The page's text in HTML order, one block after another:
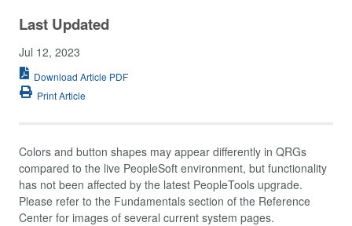
Last Updated
Jul 12, 2023
Download Article PDF
Print Article
Colors and button shapes may appear differently in QRGs
compared to the live PeopleSoft environment, but functionality
has not been affected by the latest PeopleTools upgrade.
Please refer to the Fundamentals section of the Reference
Center for images of several current system pages.